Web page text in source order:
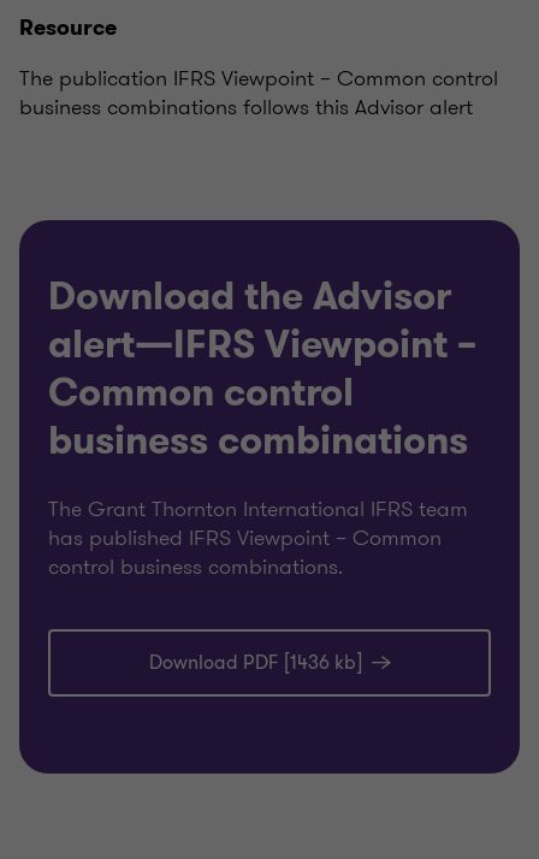
Resource
The publication IFRS Viewpoint – Common control
business combinations follows this Advisor alert
Download the Advisor
alert—IFRS Viewpoint –
Common control
business combinations
The Grant Thornton International IFRS team
has published IFRS Viewpoint – Common
control business combinations.
Download PDF [1436 kb]